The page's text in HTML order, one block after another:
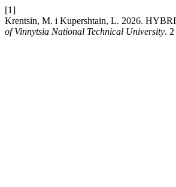
[1]
Krentsin, M. і Kupershtain, L. 2026.
of Vinnytsia National Technical University.